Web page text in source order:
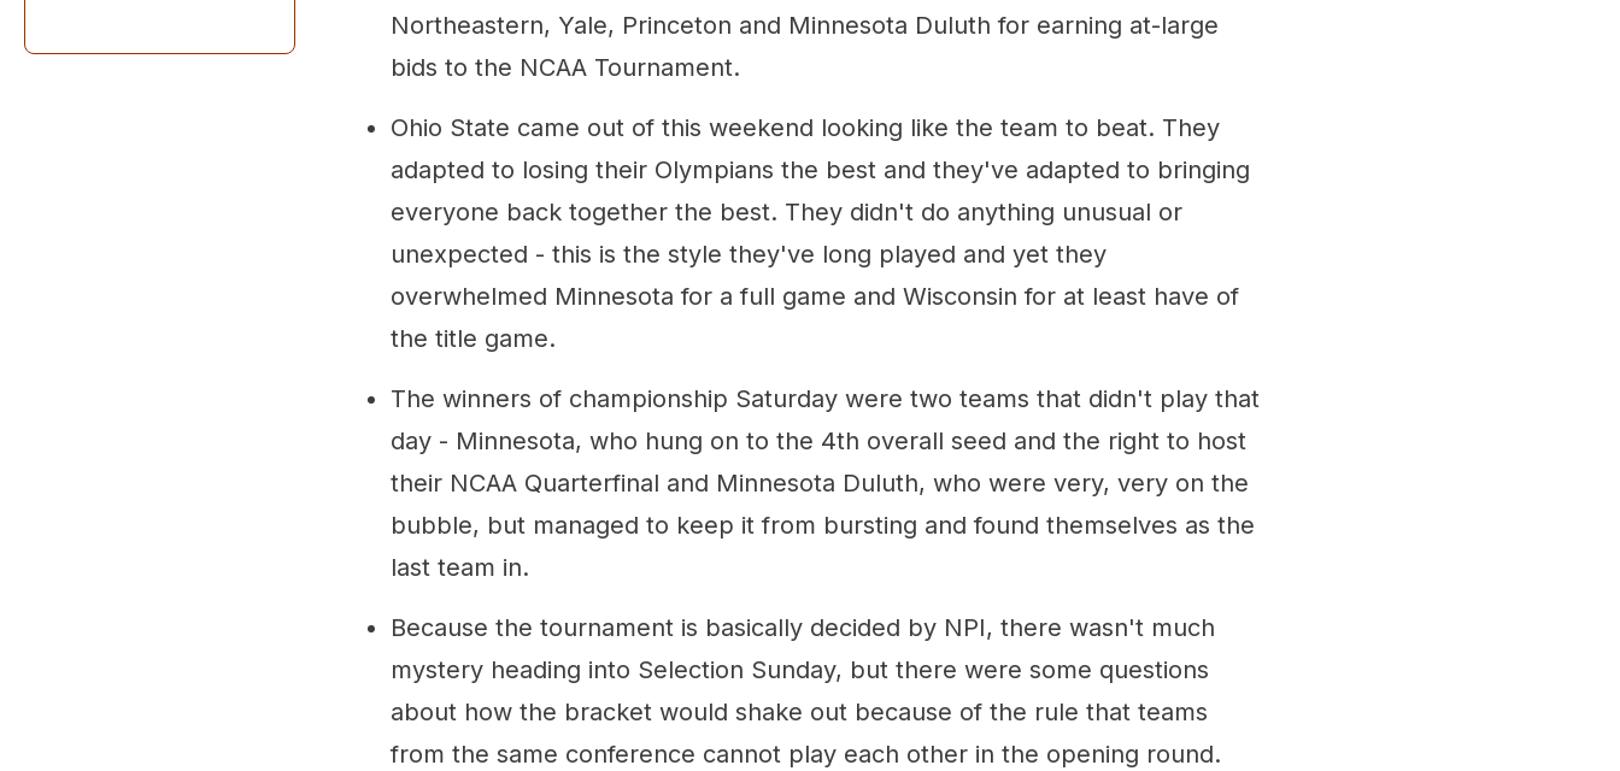
Northeastern, Yale, Princeton and Minnesota Duluth for earning at-large
bids to the NCAA Tournament.
Ohio State came out of this weekend looking like the team to beat. They
adapted to losing their Olympians the best and they've adapted to bringing
everyone back together the best. They didn't do anything unusual or
unexpected - this is the style they've long played and yet they
overwhelmed Minnesota for a full game and Wisconsin for at least have of
the title game.
The winners of championship Saturday were two teams that didn't play that
day - Minnesota, who hung on to the 4th overall seed and the right to host
their NCAA Quarterfinal and Minnesota Duluth, who were very, very on the
bubble, but managed to keep it from bursting and found themselves as the
last team in.
Because the tournament is basically decided by NPI, there wasn't much
mystery heading into Selection Sunday, but there were some questions
about how the bracket would shake out because of the rule that teams
from the same conference cannot play each other in the opening round.